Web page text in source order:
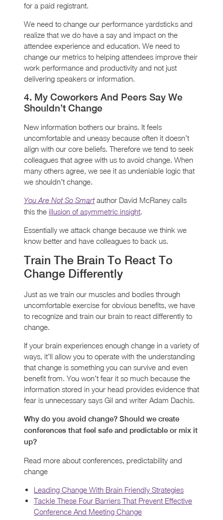
for a paid registrant.
We need to change our performance yardsticks and
realize that we do have a say and impact on the
attendee experience and education. We need to
change our metrics to helping attendees improve their
work performance and productivity and not just
delivering speakers or information.
4. My Coworkers And Peers Say We
Shouldn’t Change
New information bothers our brains. It feels
uncomfortable and uneasy because often it doesn’t
align with our core beliefs. Therefore we tend to seek
colleagues that agree with us to avoid change. When
many others agree, we see it as undeniable logic that
we shouldn’t change.
You Are Not So Smartauthor David McRaney calls
this the illusion of asymmetric insight.
Essentially we attack change because we think we
know better and have colleagues to back us.
Train The Brain To React To
Change Differently
Just as we train our muscles and bodies through
uncomfortable exercise for obvious benefits, we have
to recognize and train our brain to react differently to
change.
If your brain experiences enough change in a variety of
ways, it’ll allow you to operate with the understanding
that change is something you can survive and even
benefit from. You won’t fear it so much because the
information stored in your head provides evidence that
fear is unnecessary says Gil and writer Adam Dachis.
Why do you avoid change? Should we create
conferences that feel safe and predictable or mix it
up?
Read more about conferences, predictability and
change
Leading Change With Brain Friendly Strategies
Tackle These Four Barriers That Prevent Effective
Conference And Meeting Change